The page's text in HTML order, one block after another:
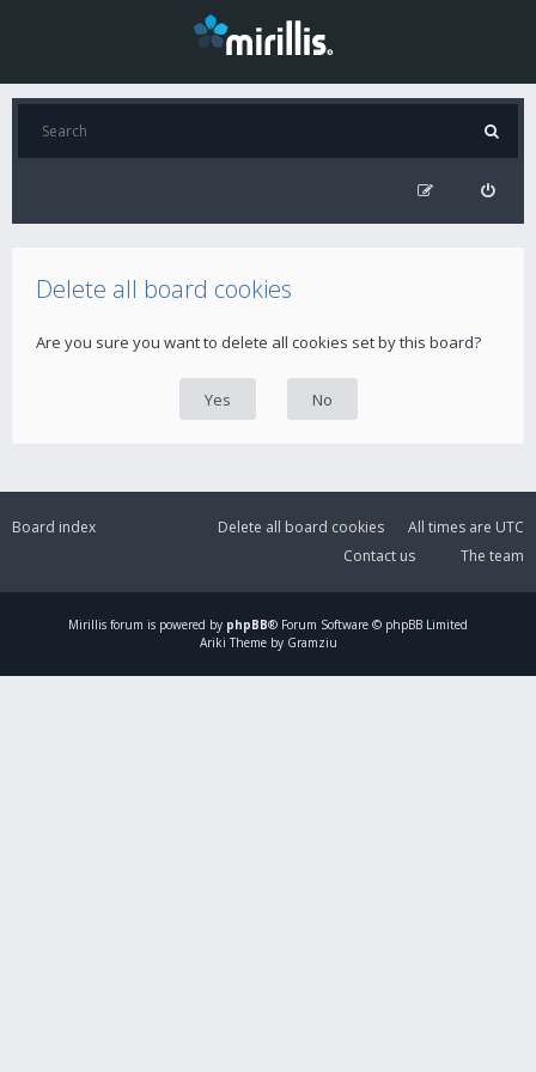
Delete all board cookies
Are you sure you want to delete all cookies set by this board?
Board index All times are UTC
Delete all board cookies
The team
Contact us
Mirillis forum is powered by phpBB® Forum Software © phpBB Limited
Ariki Theme by Gramziu